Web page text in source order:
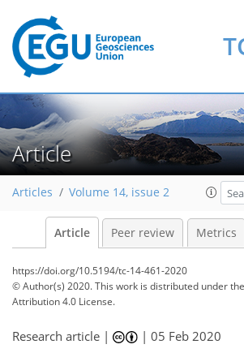
Article
Articles Volume 14, issue 2
Article Peer review Metrics
https://doi.org/10.5194/tc-14-461-2020
© Author(s) 2020. This work is distributed under
Attribution 4.0 License.
Research article | |05 Feb 2020